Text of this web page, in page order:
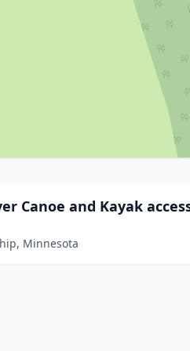
Canoe and Kayak
Minnesota